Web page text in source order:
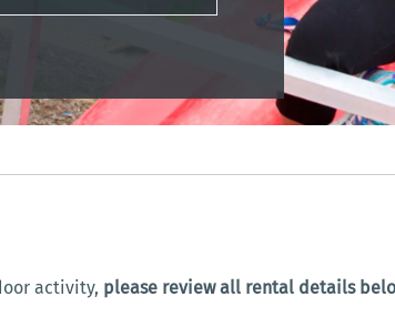
activity, please review all rental details